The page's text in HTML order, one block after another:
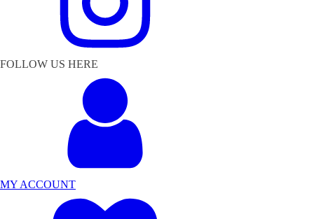
FOLLOW US HERE
MY ACCOUNT